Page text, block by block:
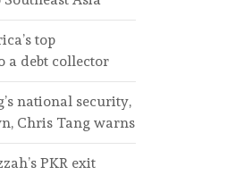
top
a debt collector
national security,
Chris Tang warns
PKR exit